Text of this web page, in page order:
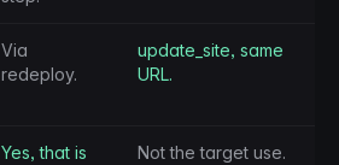
Via
redeploy.
update_site, same
URL.
Yes, that is
Not the target use.